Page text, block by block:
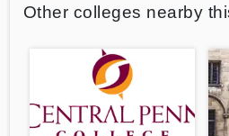
Other colleges nearby